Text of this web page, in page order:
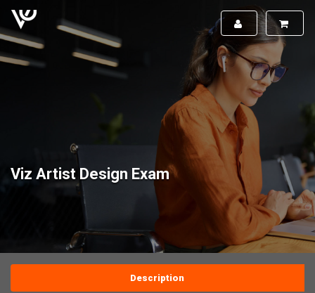
Viz Artist Design Exam
Description